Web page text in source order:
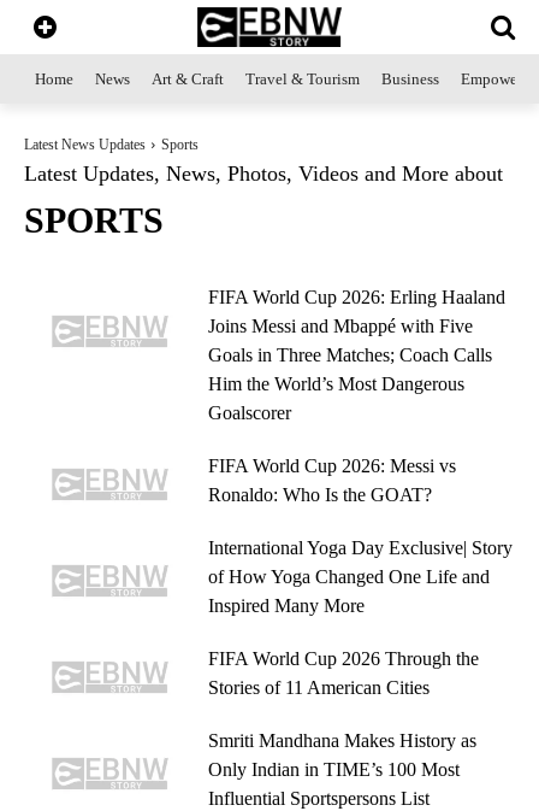
Home News Art & Craft Travel & Tourism Business
Latest News Updates Sports
Latest Updates, News, Photos, Videos and More about
SPORTS
FIFA World Cup 2026: Erling Haaland
Joins Messi and Mbappé with Five
Goals in Three Matches; Coach Calls
Him the World’s Most Dangerous
Goalscorer
FIFA World Cup 2026: Messi vs
Ronaldo: Who Is the GOAT?
International Yoga Day Exclusive| Story
of How Yoga Changed One Life and
Inspired Many More
FIFA World Cup 2026 Through the
Stories of 11 American Cities
Smriti Mandhana Makes History as
Only Indian in TIME’s 100 Most
Influential Sportspersons List